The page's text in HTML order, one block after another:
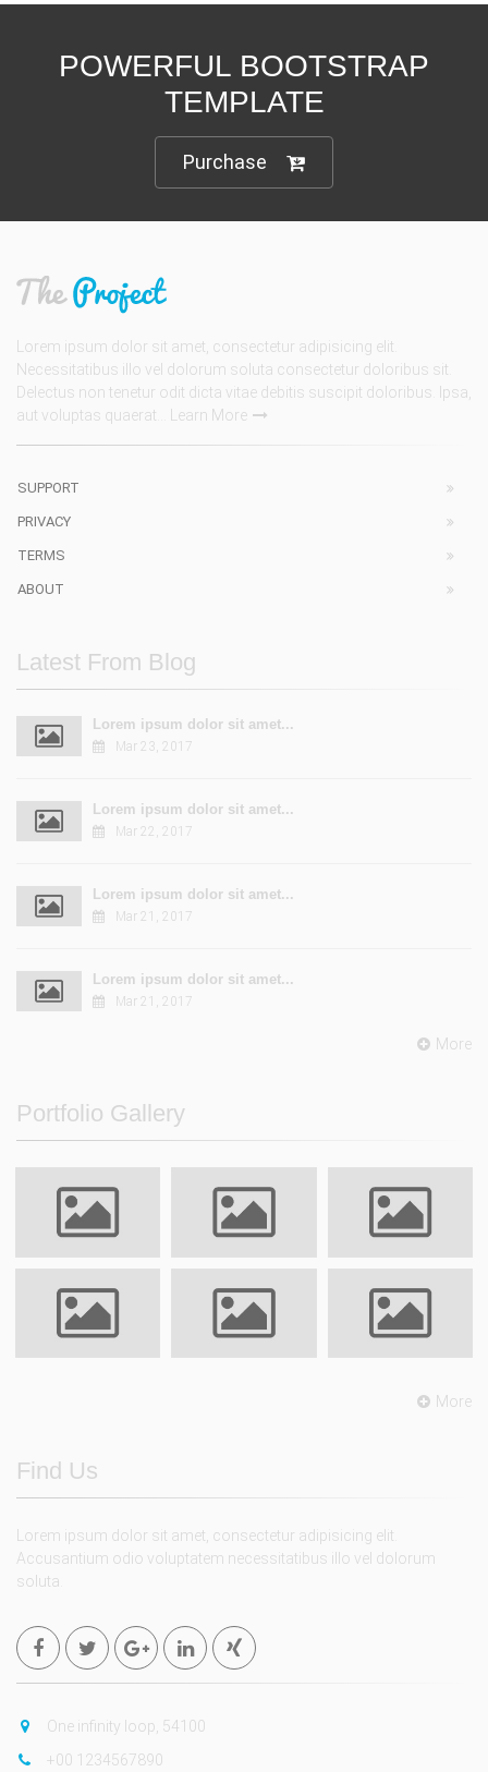
POWERFUL BOOTSTRAP
TEMPLATE
Purchase
Lorem ipsum dolor sit amet, consectetur adipisicing elit.
Necessitatibus illo vel dolorum soluta consectetur doloribus sit.
Delectus non tenetur odit dicta vitae debitis suscipit doloribus. Ipsa,
aut voluptas quaerat...
Learn More
SUPPORT
PRIVACY
TERMS
ABOUT
Latest From Blog
Lorem ipsum dolor sit amet...
Mar 23, 2017
Lorem ipsum dolor sit amet...
Mar 22, 2017
Lorem ipsum dolor sit amet...
Mar 21, 2017
Lorem ipsum dolor sit amet...
Mar 21, 2017
More
Portfolio Gallery
More
Find Us
Lorem ipsum dolor sit amet, consectetur adipisicing elit.
Accusantium odio voluptatem necessitatibus illo vel dolorum
soluta.
One infinity loop, 54100
+00 1234567890